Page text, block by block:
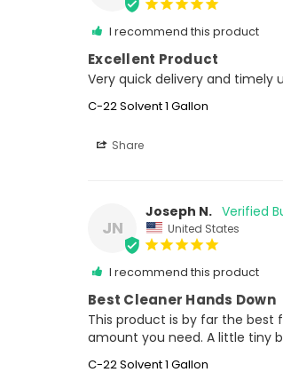
I recommend this product
Excellent Product
Very quick delivery and timely
C-22 Solvent 1 Gallon
Share
JN
Joseph N.
United States
I recommend this product
Best Cleaner Hands Down
This product is by far the best
amount you need. A little tiny
C-22 Solvent 1 Gallon